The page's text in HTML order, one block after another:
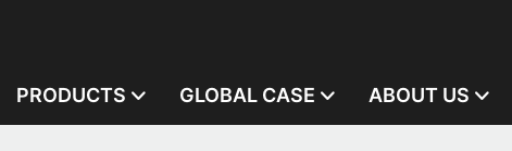
PRODUCTS GLOBAL CASE ABOUT US